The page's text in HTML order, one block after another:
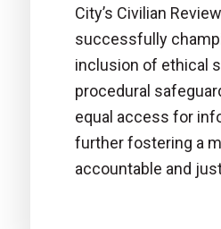
City’s Civilian
successfully
inclusion of ethical
procedural
equal access for
further fostering a
accountable and